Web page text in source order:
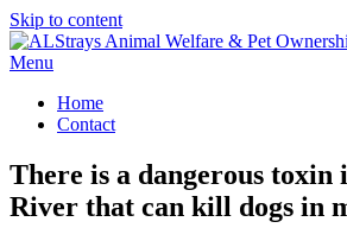
Skip to content
Menu
Home
Contact
There is a dangerous
River that can kill dogs in